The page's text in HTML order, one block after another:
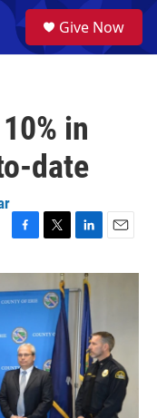
a
Give Now
in
date
c
e
b
o
o
k
i
t
t
e
n
k
d
I
n
a